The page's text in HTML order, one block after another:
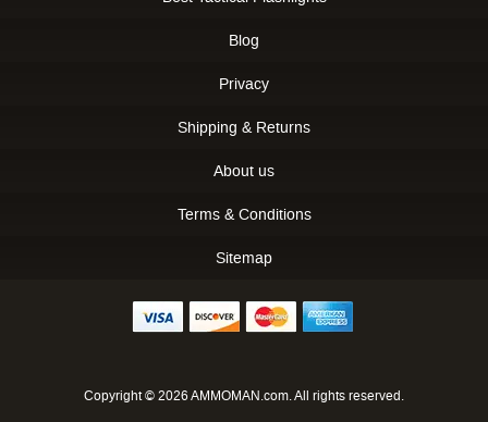
Blog
Privacy
Shipping & Returns
About us
Terms & Conditions
Sitemap
Copyright © 2026 AMMOMAN.com. All rights reserved.